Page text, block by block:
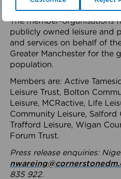
health system.
The member-organisations
publicly owned leisure and
and services on behalf of
Greater Manchester for the
population.
Members are: Active
Leisure Trust, Bolton
Leisure, MCRactive, Life
Community Leisure, Salford
Trafford Leisure, Wigan
Forum Trust.
Press release enquiries:
835 922.